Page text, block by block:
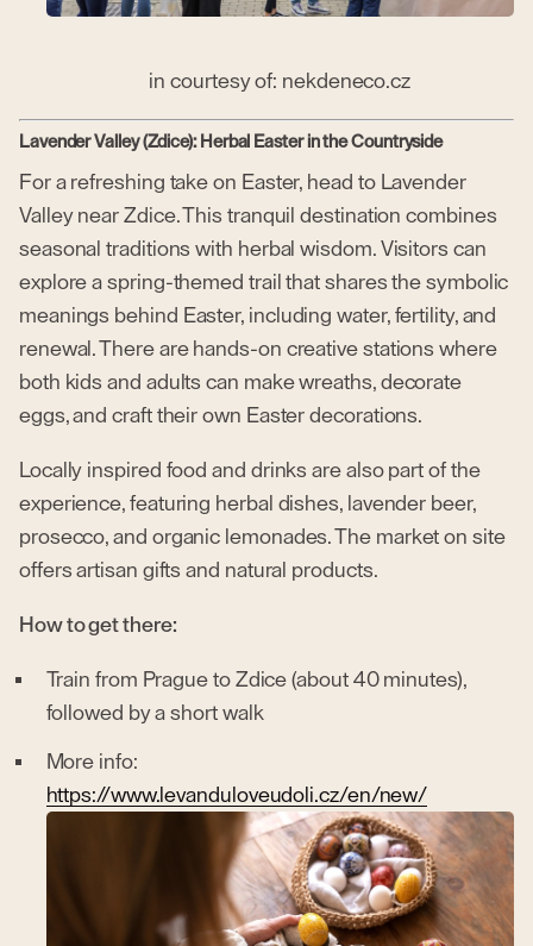
in courtesy of: nekdeneco.cz
Lavender Valley (Zdice): Herbal Easter in the Countryside
For a refreshing take on Easter, head to Lavender
Valley near Zdice. This tranquil destination combines
seasonal traditions with herbal wisdom. Visitors can
explore a spring-themed trail that shares the symbolic
meanings behind Easter, including water, fertility, and
renewal. There are hands-on creative stations where
both kids and adults can make wreaths, decorate
eggs, and craft their own Easter decorations.
Locally inspired food and drinks are also part of the
experience, featuring herbal dishes, lavender beer,
prosecco, and organic lemonades. The market on site
offers artisan gifts and natural products.
How to get there:
Train from Prague to Zdice (about 40 minutes),
followed by a short walk
More info:
https://www.levanduloveudoli.cz/en/new/